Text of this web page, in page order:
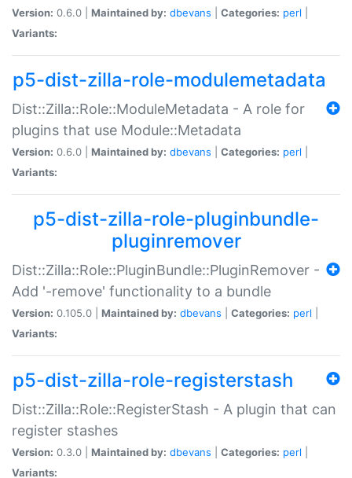
Version: 0.6.0 | Maintained by: dbevans Categories: perl
Variants:
p5-dist-zilla-role-modulemetadata
Dist::Zilla::Role::ModuleMetadata - A role for
plugins that use Module::Metadata
Version: 0.6.0 | Maintained by: dbevans Categories: perl
Variants:
p5-dist-zilla-role-pluginbundle-
pluginremover
Dist::Zilla::Role::PluginBundle::PluginRemover -
Add '-remove' functionality to a bundle
Version: 0.105.0 | Maintained by: dbevans Categories: perl
Variants:
p5-dist-zilla-role-registerstash
Dist::Zilla::Role::RegisterStash - A plugin that can
register stashes
Version: 0.3.0 | Maintained by: dbevans Categories: perl
Variants: